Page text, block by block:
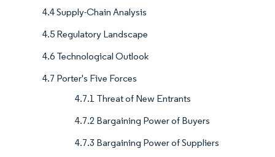
4.4 Supply-Chain Analysis
4.5 Regulatory Landscape
4.6 Technological Outlook
4.7 Porter's Five Forces
4.7.1 Threat of New Entrants
4.7.2 Bargaining Power of Buyers
4.7.3 Bargaining Power of Suppliers